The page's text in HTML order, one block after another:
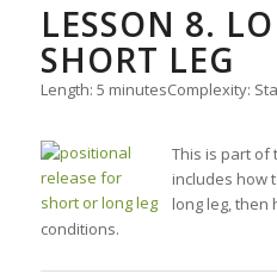
LESSON 8.
SHORT LEG
Length: 5 minutesComplexity:
This is part of
includes how
long leg, then
conditions.